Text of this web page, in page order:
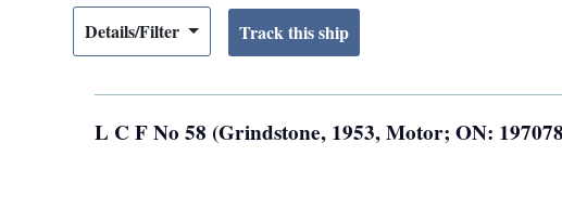
Details/Filter
L C F No 58 (Grindstone, 1953, Motor; ON: